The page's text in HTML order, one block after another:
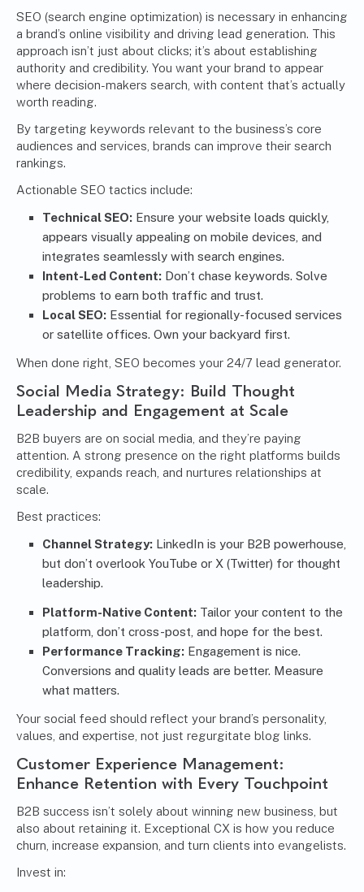
SEO (search engine optimization) is necessary in enhancing
a brand’s online visibility and driving lead generation. This
approach isn’t just about clicks; it’s about establishing
authority and credibility. You want your brand to appear
where decision-makers search, with content that’s actually
worth reading.
By targeting keywords relevant to the business’s core
audiences and services, brands can improve their search
rankings.
Actionable SEO tactics include:
Technical SEO: Ensure your website loads quickly,
appears visually appealing on mobile devices, and
integrates seamlessly with search engines.
Intent-Led Content: Don’t chase keywords. Solve
problems to earn both traffic and trust.
Local SEO: Essential for regionally-focused services
or satellite offices. Own your backyard first.
When done right, SEO becomes your 24/7 lead generator.
Social Media Strategy: Build Thought
Leadership and Engagement at Scale
B2B buyers are on social media, and they’re paying
attention. A strong presence on the right platforms builds
credibility, expands reach, and nurtures relationships at
scale.
Best practices:
Channel Strategy: LinkedIn is your B2B powerhouse,
but don’t overlook YouTube or X (Twitter) for thought
leadership.
Platform-Native Content: Tailor your content to the
platform, don’t cross-post, and hope for the best.
Performance Tracking: Engagement is nice.
Conversions and quality leads are better. Measure
what matters.
Your social feed should reflect your brand’s personality,
values, and expertise, not just regurgitate blog links.
Customer Experience Management:
Enhance Retention with Every Touchpoint
B2B success isn’t solely about winning new business, but
also about retaining it. Exceptional CX is how you reduce
churn, increase expansion, and turn clients into evangelists.
Invest in: